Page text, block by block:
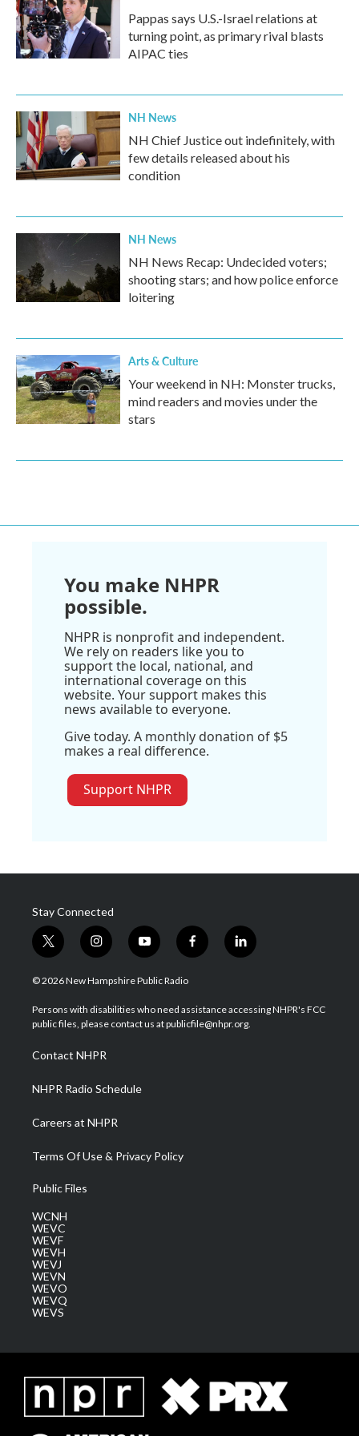
Pappas says U.S.-Israel relations at
turning point, as primary rival blasts
AIPAC ties
NH News
NH Chief Justice out indefinitely, with
few details released about his
condition
NH News
NH News Recap: Undecided voters;
shooting stars; and how police enforce
loitering
Arts & Culture
Your weekend in NH: Monster trucks,
mind readers and movies under the
stars
You make NHPR
possible.
NHPR is nonprofit and independent.
We rely on readers like you to
support the local, national, and
international coverage on this
website. Your support makes this
news available to everyone.
Give today. A monthly donation of $5
makes a real difference.
Support NHPR
Stay Connected
t
w
i
t
e
i
n
s
a
g
a
m
y
o
u
u
b
f
a
b
o
l
i
e
d
© 2026 New Hampshire Public Radio
Persons with disabilities who need assistance accessing NHPR's FCC
public files, please contact us at publicfile@nhpr.org.
Contact NHPR
NHPR Radio Schedule
Careers at NHPR
Terms Of Use & Privacy Policy
Public Files
WCNH
WEVC
WEVF
WEVH
WEVJ
WEVN
WEVO
WEVQ
WEVS